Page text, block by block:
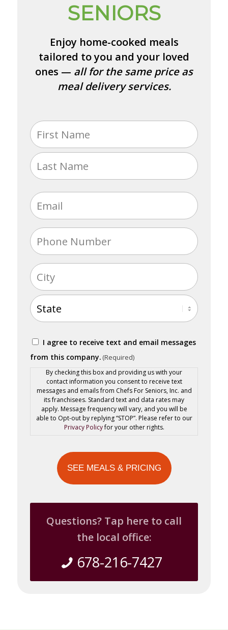
SENIORS
Enjoy home-cooked meals
tailored to you and your loved
ones — all for the same price as
meal delivery services.
Name
(Required)
First
Last
Email
(Required)
Phone
(Required)
Address
(Required)
City
Consent
(Required)
I agree to receive text and email messages
from this company. (Required)
By checking this box and providing us with your
contact information you consent to receive text
messages and emails from Chefs For Seniors, Inc. and
its franchisees. Standard text and data rates may
apply. Message frequency will vary, and you will be
able to Opt-out by replying “STOP”. Please refer to our
Privacy Policyfor your other rights.
Questions? Tap here to call
the local office:
678-216-7427